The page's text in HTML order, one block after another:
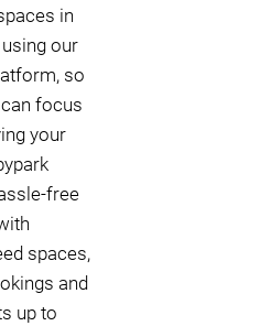
in
our
so
focus
your
free
spaces,
and
up to